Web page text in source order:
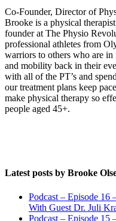
Co-Founder, Director of
Brooke is a physical
founder at The Physio
professional athletes from
warriors to others who are
and mobility back in their
with all of the PT’s and
our treatment plans keep
make physical therapy so
people aged 45+.
Latest posts by Brooke
Podcast – Episode 16
With Guest Dr. Juli
Podcast – Episode 15